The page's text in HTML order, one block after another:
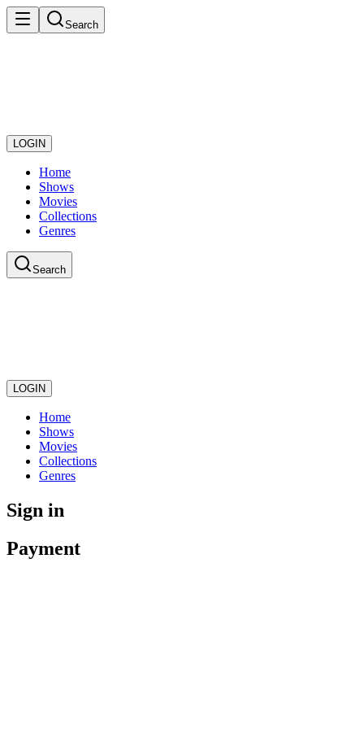
Search
LOGIN
Home
Shows
Movies
Collections
Genres
Search
LOGIN
Home
Shows
Movies
Collections
Genres
Sign in
Payment